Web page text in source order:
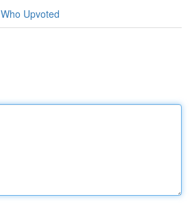
Who Upvoted